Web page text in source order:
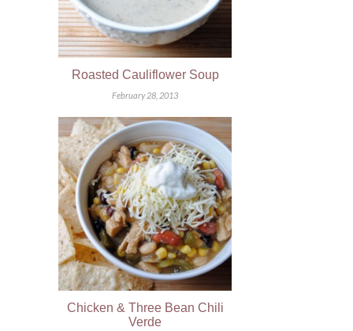
Roasted Cauliflower Soup
February 28, 2013
Chicken & Three Bean Chili
Verde